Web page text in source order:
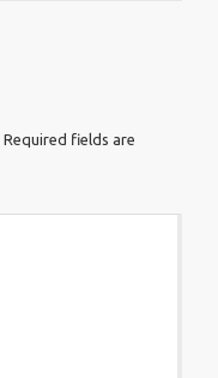
Required fields are